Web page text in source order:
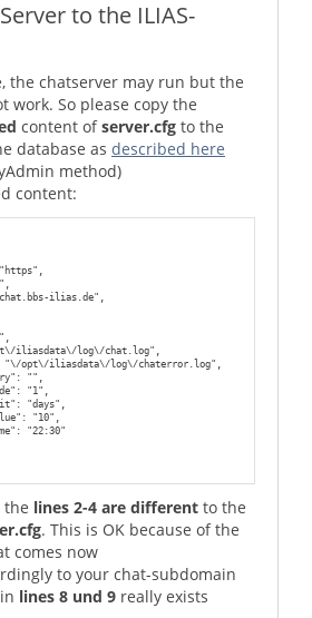
"Usage: $0 {start|stop|status}"
1
to the ILIAS-
the chatserver may run but the
work. So please copy the
content ofserver.cfg to the
database as described here
method)
content:
ilias.de",
iliasdata\/log\/chat.log",
opt\/iliasdata\/log\/chaterror.log",
"",
"1",
"days",
"10",
"22:30"
the lines 2-4 are different to the
. This is OK because of the
comes now
to your chat-subdomain
lines 8 und 9 really exists